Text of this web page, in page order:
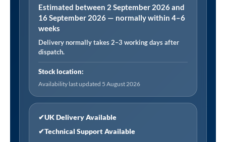
Estimated between 2 September 2026 and
16 September 2026 — normally within 4–6
weeks
Delivery normally takes 2–3 working days after
dispatch.
Stock location:
Availability last updated 5 August 2026
✔UK Delivery Available
✔Technical Support Available
Bar
Floor
Mounted
Air
quantity